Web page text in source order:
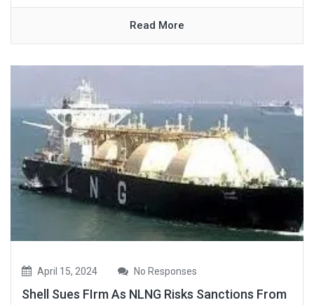
Read More
April 15, 2024 No Responses
Shell Sues FIrm As NLNG Risks Sanctions From